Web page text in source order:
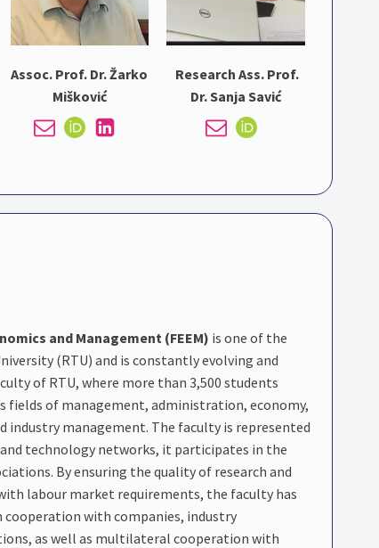
Assoc. Prof. Dr. Žarko
Mišković
Research Ass. Prof.
Dr. Sanja Savić
and Management (FEEM) is one of the
(RTU) and is constantly evolving and
of RTU, where more than 3,500 students
fields of management, administration, economy,
industry management. The faculty is represented
technology networks, it participates in the
By ensuring the quality of research and
labour market requirements, the faculty has
with companies, industry
as well as multilateral cooperation with